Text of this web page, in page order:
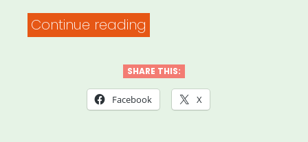
Continue reading
Disaster
Relief”
SHARE THIS:
Facebook X